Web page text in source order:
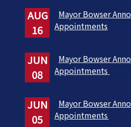
AUG
16
Mayor Bowser
Appointments
JUN
08
Mayor Bowser
Appointments
JUN
05
Mayor Bowser
Appointments